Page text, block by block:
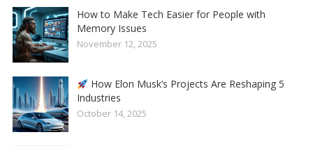
How to Make Tech Easier for People with
Memory Issues
November 12, 2025
How Elon Musk’s Projects Are Reshaping 5
Industries
October 14, 2025